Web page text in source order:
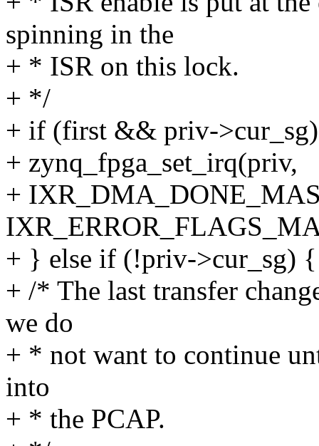
spinning in the
+ * ISR on this lock.
+ */
+ if (first && priv-
+ zynq_fpga_set_irq(priv,
+
+ } else if (!priv->cur_sg) {
+ /* The last transfer
we do
+ * not want to continue
into
+ * the PCAP.